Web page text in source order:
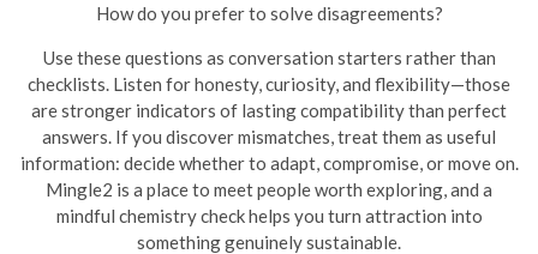
How do you prefer to solve disagreements?
Use these questions as conversation starters rather than
checklists. Listen for honesty, curiosity, and flexibility—those
are stronger indicators of lasting compatibility than perfect
answers. If you discover mismatches, treat them as useful
information: decide whether to adapt, compromise, or move on.
Mingle2 is a place to meet people worth exploring, and a
mindful chemistry check helps you turn attraction into
something genuinely sustainable.